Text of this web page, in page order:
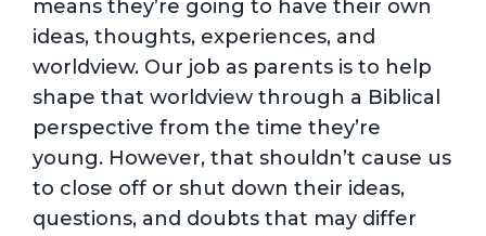
means they’re going to have their own
ideas, thoughts, experiences, and
worldview. Our job as parents is to help
shape that worldview through a Biblical
perspective from the time they’re
young. However, that shouldn’t cause us
to close off or shut down their ideas,
questions, and doubts that may differ